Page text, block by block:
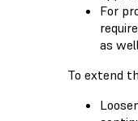
For
as
To extend